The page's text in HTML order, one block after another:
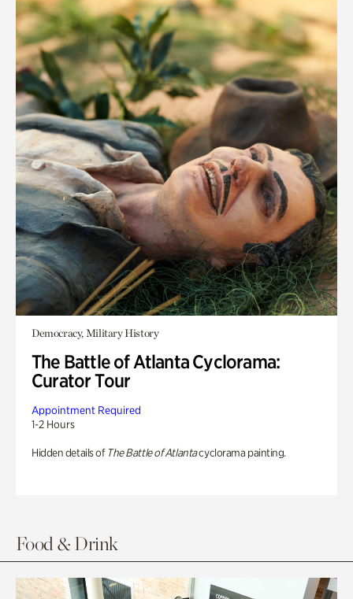
Democracy, Military History
The Battle of Atlanta Cyclorama:
Curator Tour
Appointment Required
1-2 Hours
Hidden details of The Battle of Atlantacyclorama painting.
Food & Drink